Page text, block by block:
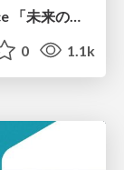
0 1.1k